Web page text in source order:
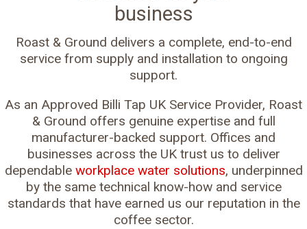
business
Roast & Ground delivers a complete, end-to-end
service from supply and installation to ongoing
support.
As an Approved Billi Tap UK Service Provider, Roast
& Ground offers genuine expertise and full
manufacturer-backed support. Offices and
businesses across the UK trust us to deliver
dependable workplace water solutions, underpinned
by the same technical know-how and service
standards that have earned us our reputation in the
coffee sector.